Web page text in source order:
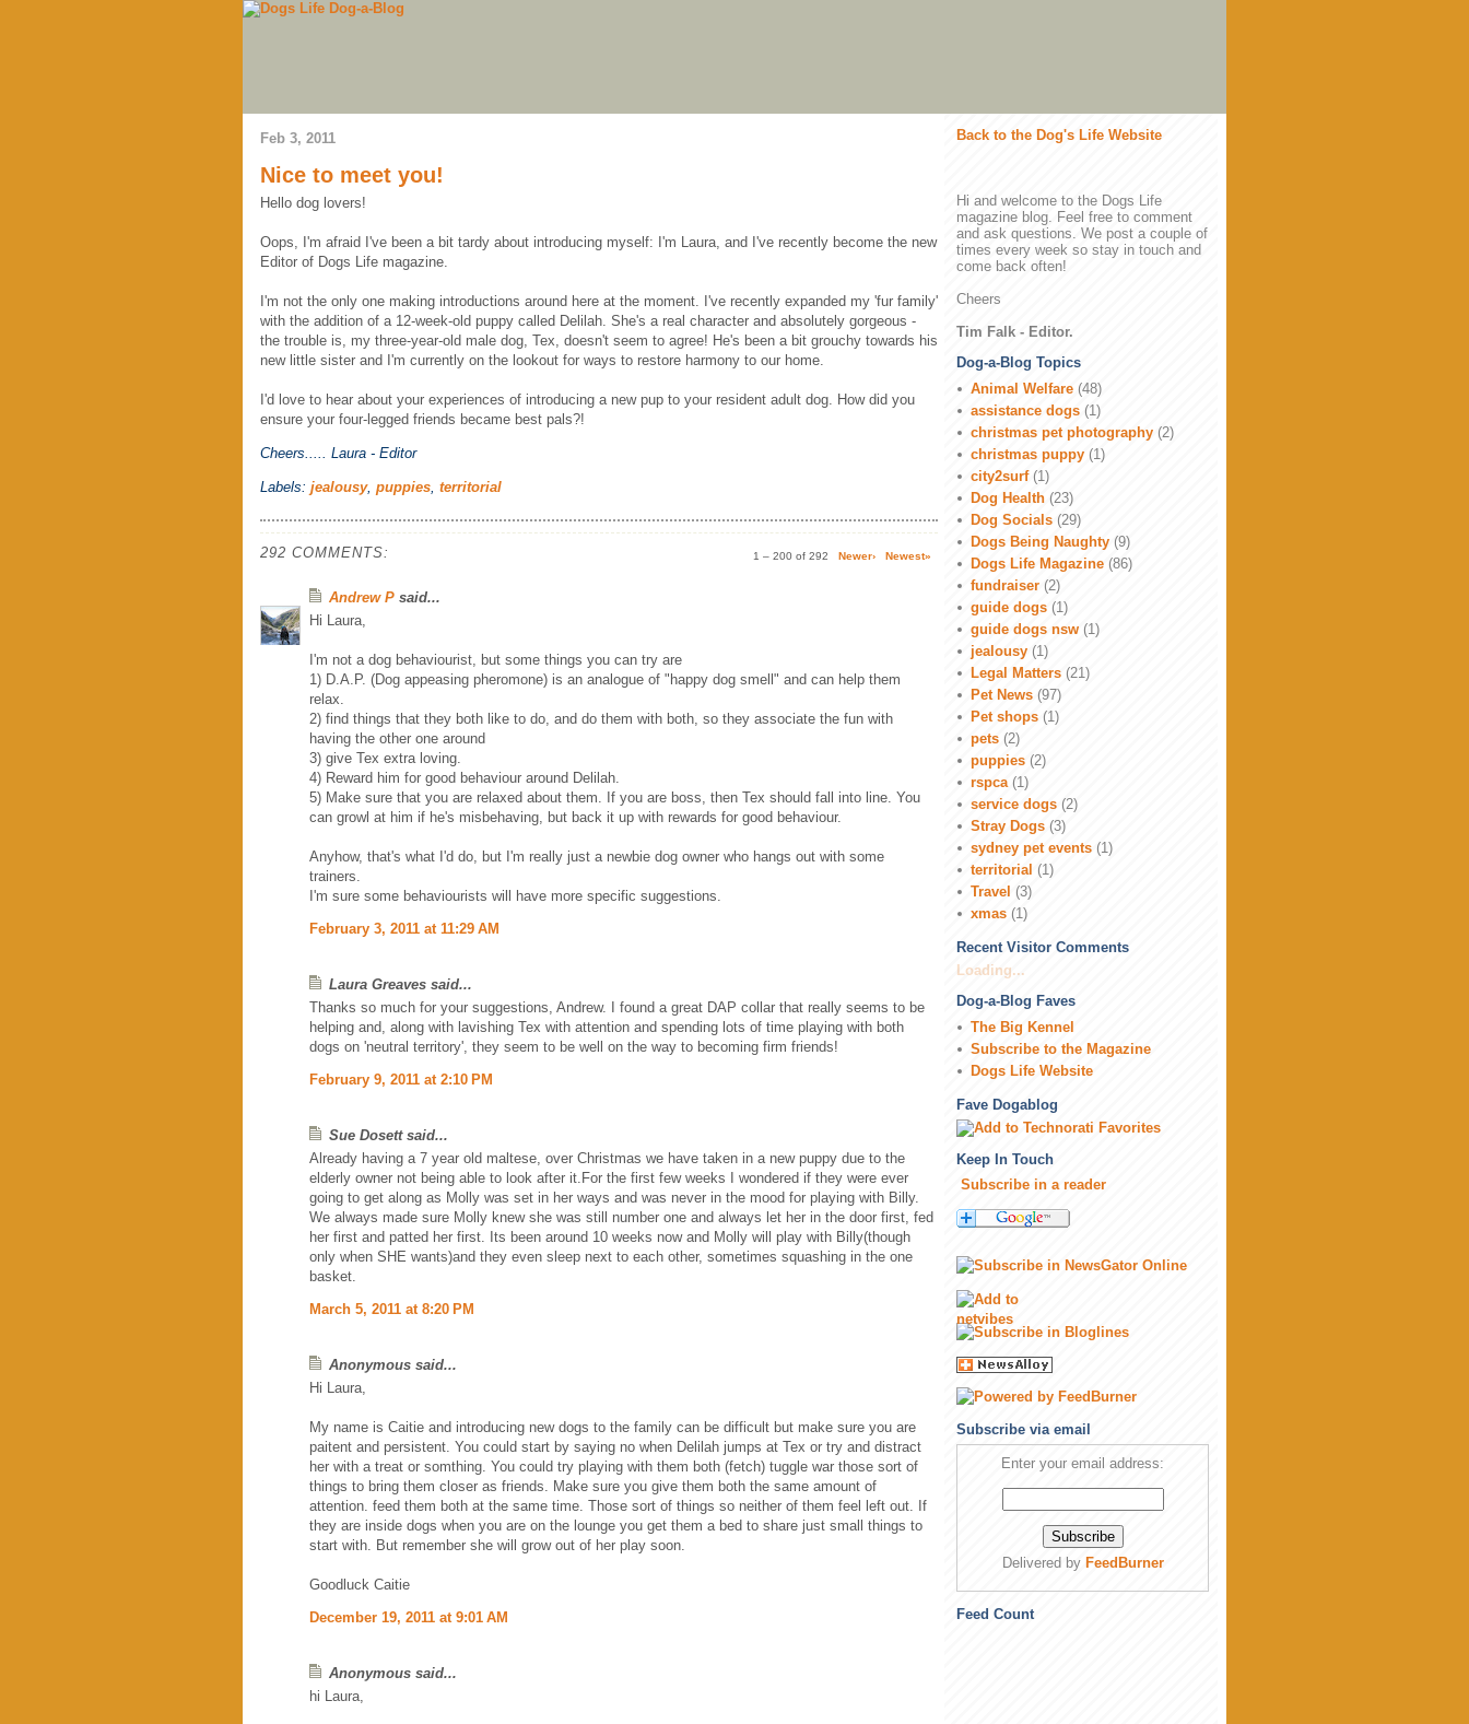
Feb 3, 2011
Nice to meet you!
Hello dog lovers!
Oops, I'm afraid I've been a bit tardy about introducing myself: I'm Laura, and I've recently become the new
Editor of Dogs Life magazine.
I'm not the only one making introductions around here at the moment. I've recently expanded my 'fur family'
with the addition of a 12-week-old puppy called Delilah. She's a real character and absolutely gorgeous -
the trouble is, my three-year-old male dog, Tex, doesn't seem to agree! He's been a bit grouchy towards his
new little sister and I'm currently on the lookout for ways to restore harmony to our home.
I'd love to hear about your experiences of introducing a new pup to your resident adult dog. How did you
ensure your four-legged friends became best pals?!
Cheers..... Laura - Editor
Labels: jealousy, puppies, territorial
292 COMMENTS: 1 – 200 of 292 Newer› Newest»
Andrew P said...
Hi Laura,
I'm not a dog behaviourist, but some things you can try are
1) D.A.P. (Dog appeasing pheromone) is an analogue of "happy dog smell" and can help them
relax.
2) find things that they both like to do, and do them with both, so they associate the fun with
having the other one around
3) give Tex extra loving.
4) Reward him for good behaviour around Delilah.
5) Make sure that you are relaxed about them. If you are boss, then Tex should fall into line. You
can growl at him if he's misbehaving, but back it up with rewards for good behaviour.
Anyhow, that's what I'd do, but I'm really just a newbie dog owner who hangs out with some
trainers.
I'm sure some behaviourists will have more specific suggestions.
February 3, 2011 at 11:29 AM
Laura Greaves said...
Thanks so much for your suggestions, Andrew. I found a great DAP collar that really seems to be
helping and, along with lavishing Tex with attention and spending lots of time playing with both
dogs on 'neutral territory', they seem to be well on the way to becoming firm friends!
February 9, 2011 at 2:10 PM
Sue Dosett said...
Already having a 7 year old maltese, over Christmas we have taken in a new puppy due to the
elderly owner not being able to look after it.For the first few weeks I wondered if they were ever
going to get along as Molly was set in her ways and was never in the mood for playing with Billy.
We always made sure Molly knew she was still number one and always let her in the door first, fed
her first and patted her first. Its been around 10 weeks now and Molly will play with Billy(though
only when SHE wants)and they even sleep next to each other, sometimes squashing in the one
basket.
March 5, 2011 at 8:20 PM
Anonymous said...
Hi Laura,
My name is Caitie and introducing new dogs to the family can be difficult but make sure you are
paitent and persistent. You could start by saying no when Delilah jumps at Tex or try and distract
her with a treat or somthing. You could try playing with them both (fetch) tuggle war those sort of
things to bring them closer as friends. Make sure you give them both the same amount of
attention. feed them both at the same time. Those sort of things so neither of them feel left out. If
they are inside dogs when you are on the lounge you get them a bed to share just small things to
start with. But remember she will grow out of her play soon.
Goodluck Caitie
December 19, 2011 at 9:01 AM
Anonymous said...
hi Laura,
Back to the Dog's Life Website
Hi and welcome to the Dogs Life
magazine blog. Feel free to comment
and ask questions. We post a couple of
times every week so stay in touch and
come back often!
Cheers
Tim Falk - Editor.
Dog-a-Blog Topics
Animal Welfare (48)
assistance dogs (1)
christmas pet photography (2)
christmas puppy (1)
city2surf (1)
Dog Health (23)
Dog Socials (29)
Dogs Being Naughty (9)
Dogs Life Magazine (86)
fundraiser (2)
guide dogs (1)
guide dogs nsw (1)
jealousy (1)
Legal Matters (21)
Pet News (97)
Pet shops (1)
pets (2)
puppies (2)
rspca (1)
service dogs (2)
Stray Dogs (3)
sydney pet events (1)
territorial (1)
Travel (3)
xmas (1)
Recent Visitor Comments
Loading...
Dog-a-Blog Faves
The Big Kennel
Subscribe to the Magazine
Dogs Life Website
Fave Dogablog
Keep In Touch
Subscribe in a reader
Subscribe via email
Enter your email address:
Delivered by FeedBurner
Feed Count